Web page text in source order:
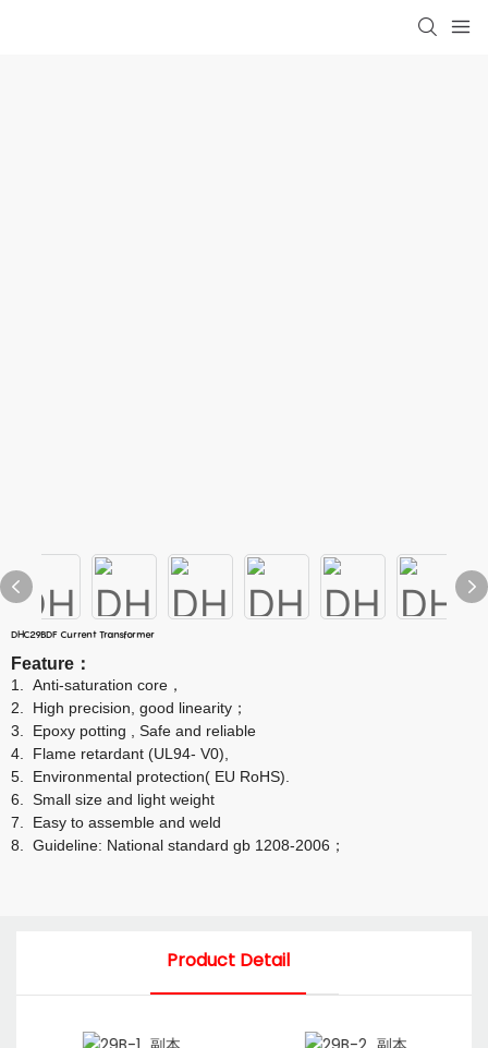
DHC29BDF Current Transformer
Feature ：
1. Anti-saturation core ，
2.
High precision, good linearity ；
3.
Epoxy potting , Safe and reliable
4.
Flame retardant (UL94- V0),
5.
Environmental protection( EU RoHS).
6.
Small size and light weight
7.
Easy to assemble and weld
8.
Guideline: National standard gb 1208-2006 ；
Product Detail